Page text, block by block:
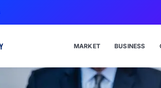
MARKET BUSINESS